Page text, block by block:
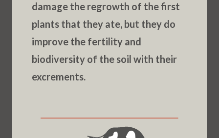
damage the regrowth of the first
plants that they ate, but they do
improve the fertility and
biodiversity of the soil with their
excrements.